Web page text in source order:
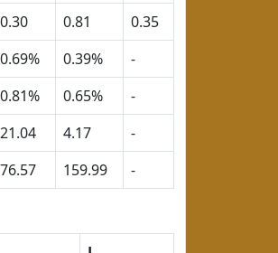
0.30 0.81
0.35
0.69% 0.39%
-
0.81% 0.65%
-
21.04 4.17
-
76.57 159.99 -